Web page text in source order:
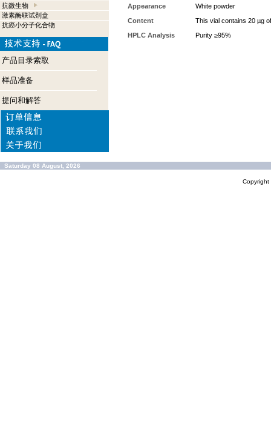
抗微生物
激素酶联试剂盒
抗癌小分子化合物
产品目录索取
样品准备
提问和解答
Appearance
White powder
Content
This vial contains 20 µg
HPLC Analysis
Purity ≥95%
Saturday 08 August, 2026